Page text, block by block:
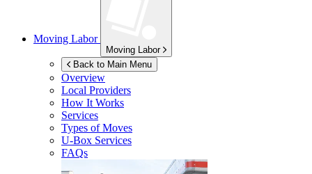
Moving Labor
Moving Labor
Back to Main Menu
Overview
Local Providers
How It Works
Services
Types of Moves
U-Box Services
FAQs